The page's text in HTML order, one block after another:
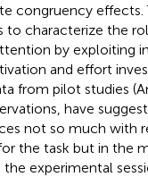
congruency effects.
to characterize the
by exploiting
and effort
from pilot studies
have
not so much with
the task but in the
experimental